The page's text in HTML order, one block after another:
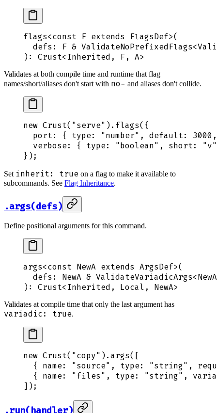
flags<const F extends FlagsDef>(
  defs
: F & ValidateNoPrefixedFlags<
): Crust<Inherited , F, A>
Validates at both compile time and runtime that flag
names/short/aliases don't start with no- and aliases don't collide.
new Crust( "serve" ). flags( {
  port
: { type: "number" , default: 3000 ,
  verbose
: { type: "boolean" , short: "v"
} );
Set inherit: true on a flag to make it available to
subcommands. See Flag Inheritance.
.args(defs)
Define positional arguments for this command.
args<const NewA extends ArgsDef>(
  defs
: NewA & ValidateVariadicArgs<NewA
): Crust<Inherited , Local , NewA>
Validates at compile time that only the last argument has
variadic: true.
new Crust( "copy" ).args([
  {
name: "source" , type: "string" ,
  {
name: "files" , type: "string" ,
]);
.run(handler)